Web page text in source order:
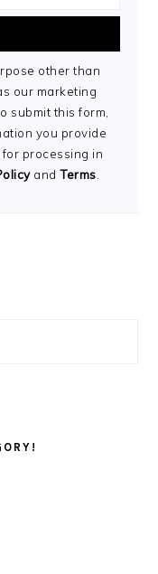
other than
our marketing
submit this form,
you provide
processing in
andTerms